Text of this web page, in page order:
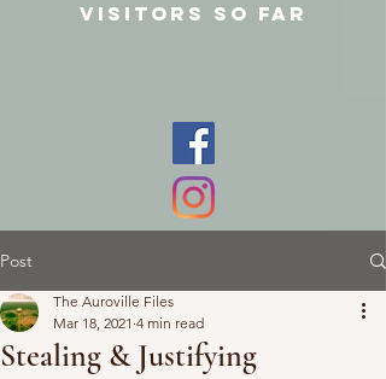
VISITORS SO FAR
Post
Stealing & Justifying
The Auroville Files
Mar 18, 2021 4 min read